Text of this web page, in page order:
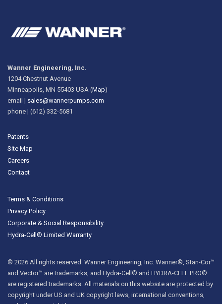
Wanner Engineering, Inc.
1204 Chestnut Avenue
Minneapolis, MN 55403 USA (Map)
email | sales@wannerpumps.com
phone | (612) 332-5681
Patents
Site Map
Careers
Contact
Terms & Conditions
Privacy Policy
Corporate & Social Responsibility
Hydra-Cell® Limited Warranty
© 2026 All rights reserved. Wanner Engineering, Inc. Wanner®, Stan-Cor™
and Vector™ are trademarks, and Hydra-Cell® and HYDRA-CELL PRO®
are registered trademarks. All materials on this website are protected by
copyright under US and UK copyright laws, international conventions,